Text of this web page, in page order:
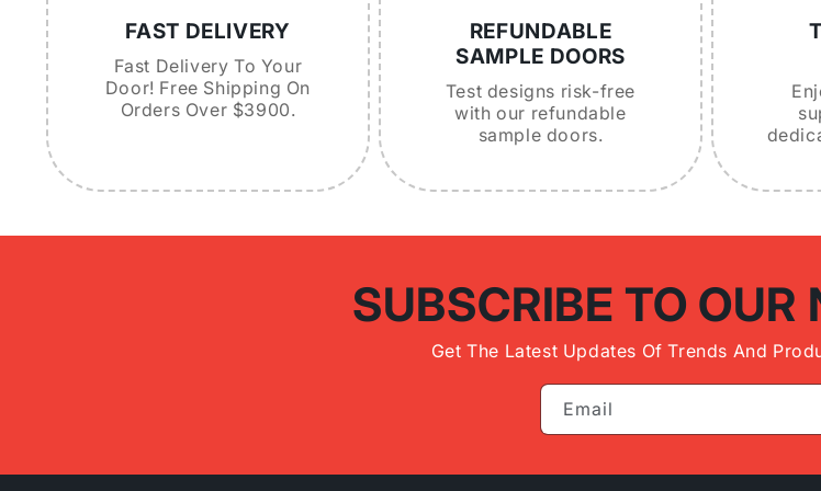
FAST DELIVERY
Fast Delivery To Your
Door! Free Shipping On
Orders Over $3900.
REFUNDABLE
SAMPLE DOORS
Test designs risk-free
with our refundable
sample doors.
SUBSCRIBE TO OUR
Get The Latest Updates Of Trends And
Email